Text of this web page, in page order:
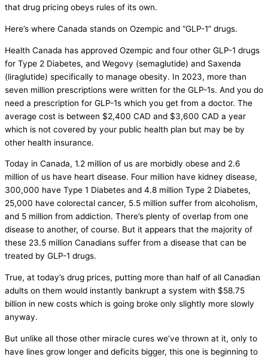
that drug pricing obeys rules of its own.
Here’s where Canada stands on Ozempic and “GLP-1” drugs.
Health Canada has approved Ozempic and four other GLP-1 drugs
for Type 2 Diabetes, and Wegovy (semaglutide) and Saxenda
(liraglutide) specifically to manage obesity. In 2023, more than
seven million prescriptions were written for the GLP-1s. And you do
need a prescription for GLP-1s which you get from a doctor. The
average cost is between $2,400 CAD and $3,600 CAD a year
which is not covered by your public health plan but may be by
other health insurance.
Today in Canada, 1.2 million of us are morbidly obese and 2.6
million of us have heart disease. Four million have kidney disease,
300,000 have Type 1 Diabetes and 4.8 million Type 2 Diabetes,
25,000 have colorectal cancer, 5.5 million suffer from alcoholism,
and 5 million from addiction. There’s plenty of overlap from one
disease to another, of course. But it appears that the majority of
these 23.5 million Canadians suffer from a disease that can be
treated by GLP-1 drugs.
True, at today’s drug prices, putting more than half of all Canadian
adults on them would instantly bankrupt a system with $58.75
billion in new costs which is going broke only slightly more slowly
anyway.
But unlike all those other miracle cures we’ve thrown at it, only to
have lines grow longer and deficits bigger, this one is beginning to